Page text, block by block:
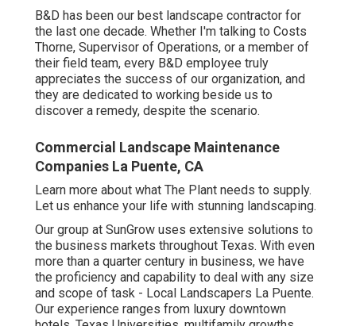
B&D has been our best landscape contractor for
the last one decade. Whether I'm talking to Costs
Thorne, Supervisor of Operations, or a member of
their field team, every B&D employee truly
appreciates the success of our organization, and
they are dedicated to working beside us to
discover a remedy, despite the scenario.
Commercial Landscape Maintenance
Companies La Puente, CA
Learn more about what The Plant needs to supply.
Let us enhance your life with stunning landscaping.
Our group at SunGrow uses extensive solutions to
the business markets throughout Texas. With even
more than a quarter century in business, we have
the proficiency and capability to deal with any size
and scope of task - Local Landscapers La Puente.
Our experience ranges from luxury downtown